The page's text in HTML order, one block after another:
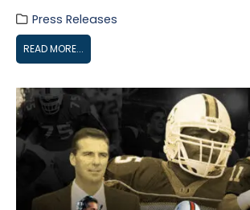
Press Releases
READ MORE...